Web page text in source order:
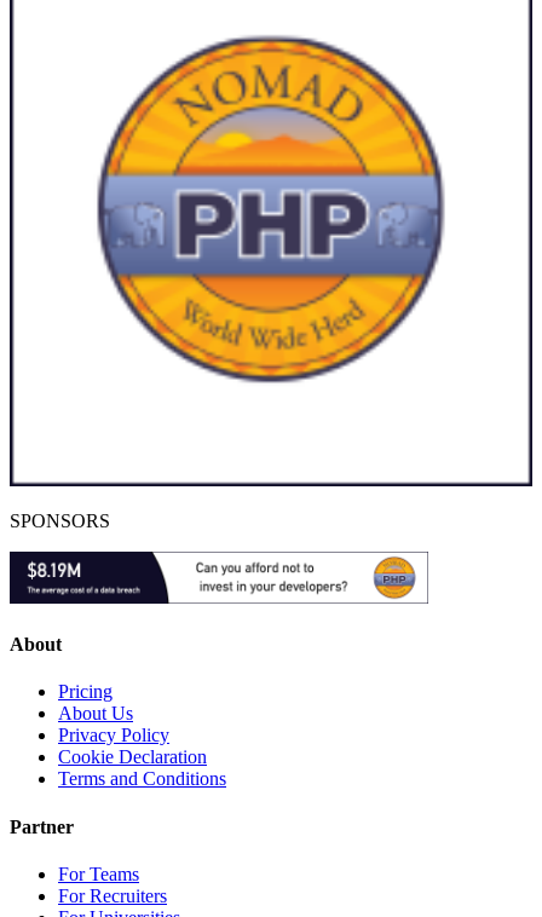
SPONSORS
About
Pricing
About Us
Privacy Policy
Cookie Declaration
Terms and Conditions
Partner
For Teams
For Recruiters